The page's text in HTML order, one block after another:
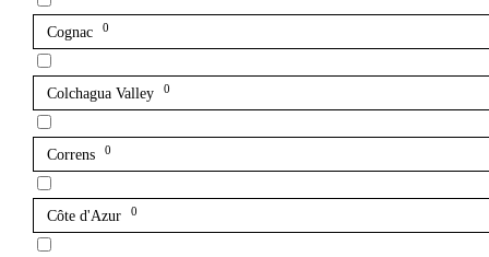
Cognac 0
Colchagua Valley 0
Correns 0
Côte d'Azur 0